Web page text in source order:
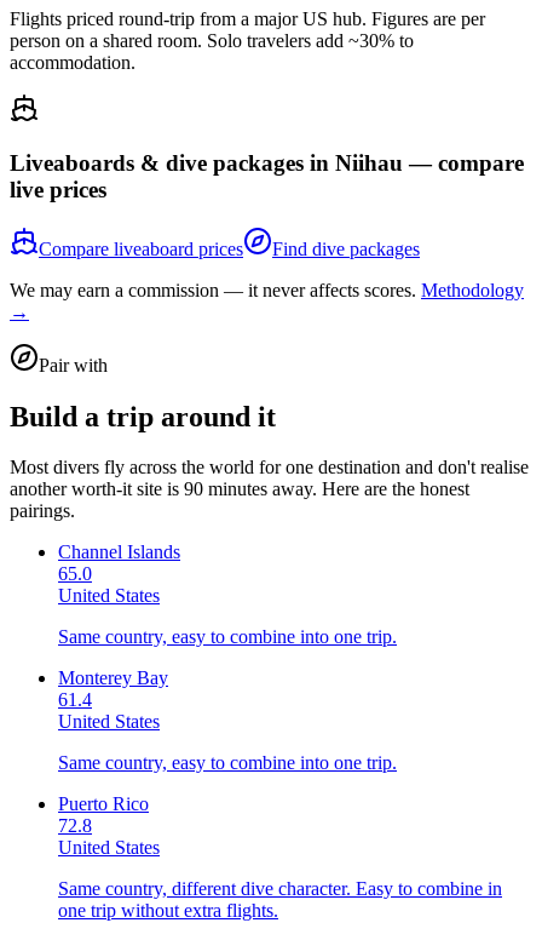
Flights priced round-trip from a major US hub. Figures are per
person on a shared room. Solo travelers add ~30% to
accommodation.
Liveaboards & dive packages in Niihau — compare
live prices
Compare liveaboard prices
Find dive packages
We may earn a commission — it never affects scores. Methodology
→
Pair with
Build a trip around it
Most divers fly across the world for one destination and don't realise
another worth-it site is 90 minutes away. Here are the honest
pairings.
Channel Islands
65.0
United States
Same country, easy to combine into one trip.
Monterey Bay
61.4
United States
Same country, easy to combine into one trip.
Puerto Rico
72.8
United States
Same country, different dive character. Easy to combine in
one trip without extra flights.